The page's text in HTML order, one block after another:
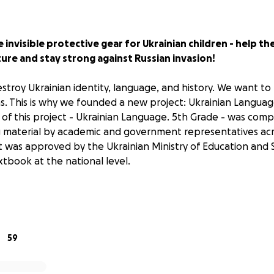
protective gear for Ukrainian children - help
and stay strong against Russian invasion!
Ukrainian identity, language, and history. We want
This is why we founded a new project: Ukrainian
this project - Ukrainian Language. 5th Grade - was
by academic and government representatives
was approved by the Ukrainian Ministry of Education and
at the national level.
time, the Ukrainian government and NGOs cannot
he keeps writing from the trenches.
59